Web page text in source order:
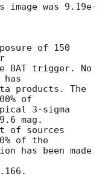
was 9.19e-
of 150
BAT trigger. No
products. The
of
3-sigma
mag.
of sources
of the
has been made